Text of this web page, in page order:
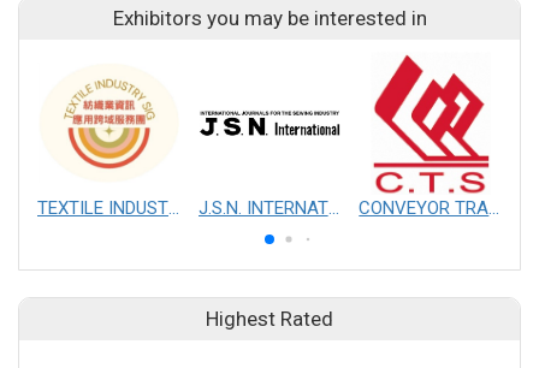
Exhibitors you may be interested in
J.S.N. INTERNATIONAL, INC.
Highest Rated